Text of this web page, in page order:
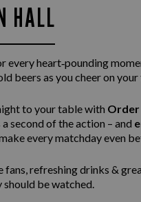
HALL
every heart‑pounding
beers as you cheer on your
to your table with Order
a second of the action – and
every matchday even
fans, refreshing drinks &
should be watched.